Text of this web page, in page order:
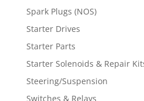
Spark Plugs (NOS)
Starter Drives
Starter Parts
Starter Solenoids & Repair
Steering/Suspension
Switches & Relays